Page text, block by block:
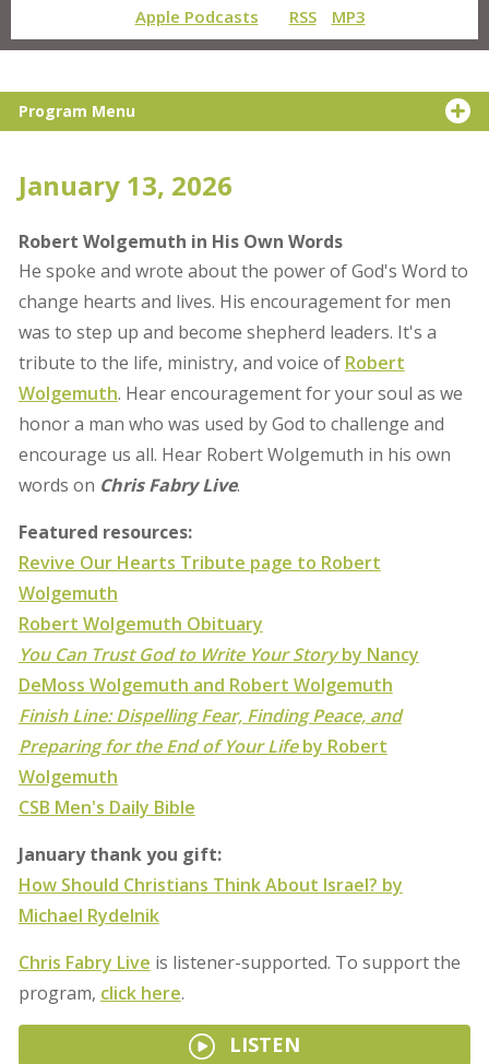
Apple Podcasts
RSS MP3
Program Menu
January 13, 2026
Robert Wolgemuth in His Own Words
He spoke and wrote about the power of God's Word to
change hearts and lives. His encouragement for men
was to step up and become shepherd leaders. It's a
tribute to the life, ministry, and voice of Robert
Wolgemuth. Hear encouragement for your soul as we
honor a man who was used by God to challenge and
encourage us all. Hear Robert Wolgemuth in his own
words on Chris Fabry Live.
Featured resources:
Revive Our Hearts Tribute page to Robert
Wolgemuth
Robert Wolgemuth Obituary
You Can Trust God to Write Your Storyby Nancy
DeMoss Wolgemuth and Robert Wolgemuth
Finish Line: Dispelling Fear, Finding Peace, and
Preparing for the End of Your Lifeby Robert
Wolgemuth
CSB Men's Daily Bible
January thank you gift:
How Should Christians Think About Israel? by
Michael Rydelnik
Chris Fabry Live is listener-supported. To support the
program, click here.
LISTEN